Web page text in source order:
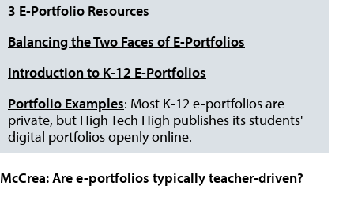
3 E-Portfolio Resources
Balancing the Two Faces of E-Portfolios
Introduction to K-12 E-Portfolios
Portfolio Examples: Most K-12 e-portfolios are
private, but High Tech High publishes its students'
digital portfolios openly online.
McCrea:Are e-portfolios typically teacher-driven?